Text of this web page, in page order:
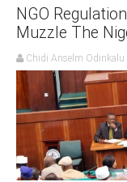
NGO
Muzzle The
Chidi Anselm Odinkalu